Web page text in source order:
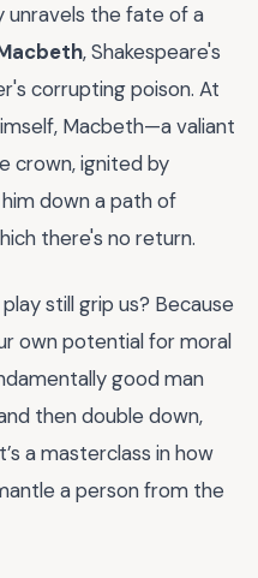
unravels the fate of a
, Shakespeare's
corrupting poison. At
Macbeth—a valiant
crown, ignited by
down a path of
there's no return.
still grip us? Because
own potential for moral
good man
then double down,
a masterclass in how
a person from the